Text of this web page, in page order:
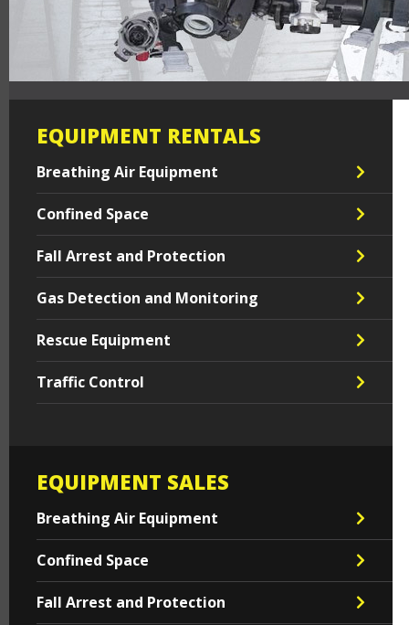
EQUIPMENT RENTALS
Breathing Air Equipment
Confined Space
Fall Arrest and Protection
Gas Detection and Monitoring
Rescue Equipment
Traffic Control
EQUIPMENT SALES
Breathing Air Equipment
Confined Space
Fall Arrest and Protection